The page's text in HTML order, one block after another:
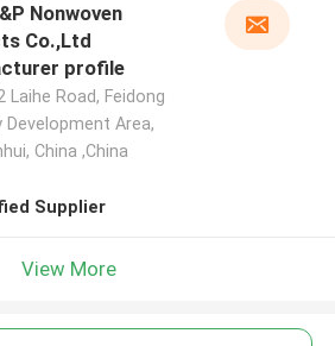
Nonwoven
Co.,Ltd
profile
Laihe Road, Feidong
Development Area,
China ,China
Supplier
View More